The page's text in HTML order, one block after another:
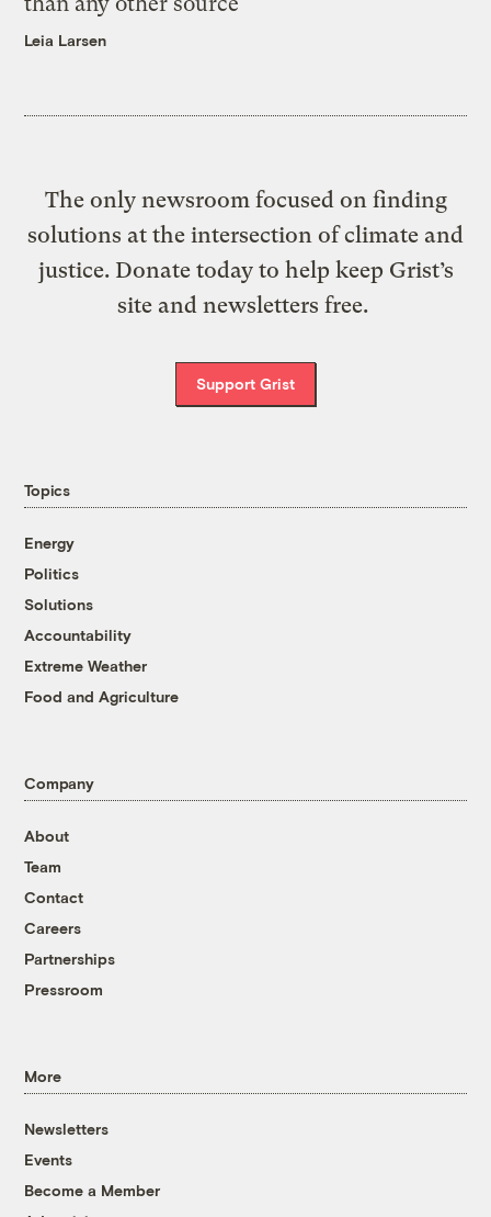
Leia Larsen
The only newsroom focused on finding
solutions at the intersection of climate and
justice. Donate today to help keep Grist’s
site and newsletters free.
Support Grist
Topics
Energy
Politics
Solutions
Accountability
Extreme Weather
Food and Agriculture
Company
About
Team
Contact
Careers
Partnerships
Pressroom
More
Newsletters
Events
Become a Member